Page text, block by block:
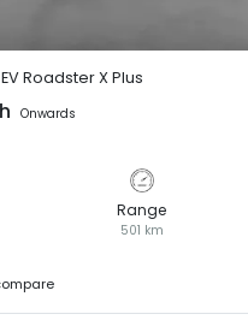
Roadster X Plus
Onwards
Range
501 km